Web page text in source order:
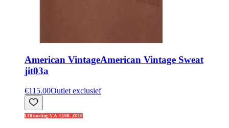
American VintageAmerican Vintage Sweat
jit03a
€115.00Outlet exclusief
€10 korting V.A. €100: Z010